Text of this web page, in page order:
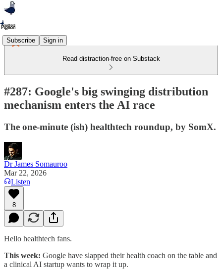
Subscribe Sign in
Read distraction-free on Substack
#287: Google's big swinging distribution
mechanism enters the AI race
The one-minute (ish) healthtech roundup, by SomX.
Dr James Somauroo
Mar 22, 2026
Listen
8
Hello healthtech fans.
This week: Google have slapped their health coach on the table and
a clinical AI startup wants to wrap it up.